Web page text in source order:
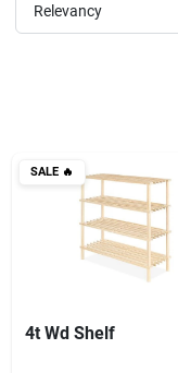
Subscribe
Relevancy
SALE🔥
4t Wd Shelf